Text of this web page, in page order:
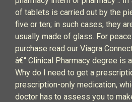
of tablets is carried out by the
five or ten; in such cases, they
usually made of glass. For
purchase read our Viagra
â€“ Clinical Pharmacy degree is
Why do I need to get a
prescription-only medication,
doctor has to assess you to